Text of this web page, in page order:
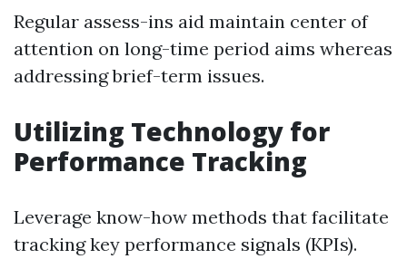
Regular assess-ins aid maintain center of
attention on long-time period aims whereas
addressing brief-term issues.
Utilizing Technology for
Performance Tracking
Leverage know-how methods that facilitate
tracking key performance signals (KPIs).